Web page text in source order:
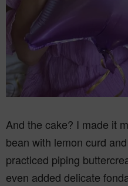
And the cake? I made it
bean with lemon curd
practiced piping
even added delicate